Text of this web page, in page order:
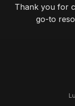
Thank you for
go-to